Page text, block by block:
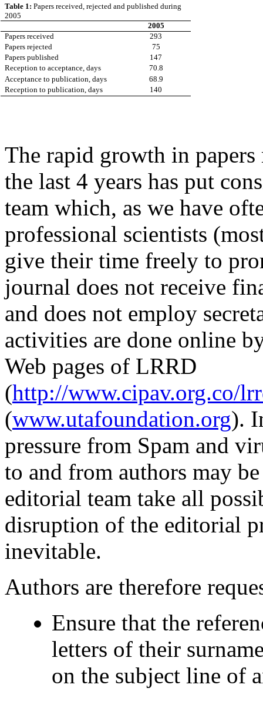
Table 1: Papers received, rejected and published during
2005
2005
Papers received
293
Papers rejected
75
Papers published
147
Reception to acceptance, days
70.8
Acceptance to publication, days
68.9
Reception to publication, days
140
The rapid growth in
the last 4 years has put
team which, as we have
professional scientists
give their time freely to
journal does not receive
and does not employ
activities are done online
Web pages of LRRD
(http://www.cipav.org.co/
(www.utafoundation.org).
pressure from Spam and
to and from authors may
editorial team take all
disruption of the editorial
inevitable.
Authors are therefore
Ensure that the
letters of their
on the subject line of